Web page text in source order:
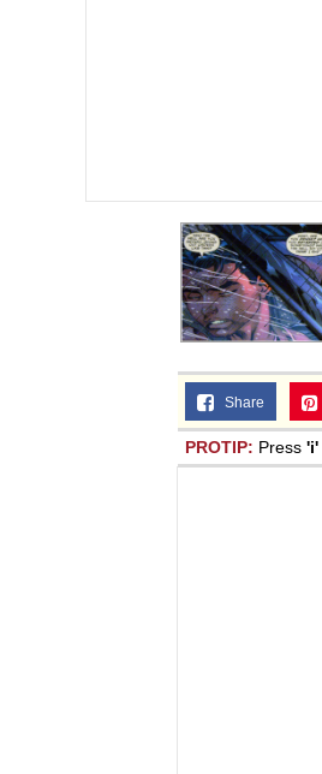
Share
PROTIP: Press 'i'